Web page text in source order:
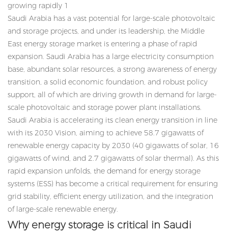
Saudi Arabia has a vast potential for large-scale photovoltaic
and storage projects, and under its leadership, the Middle
East energy storage market is entering a phase of rapid
expansion. Saudi Arabia has a large electricity consumption
base, abundant solar resources, a strong awareness of energy
transition, a solid economic foundation, and robust policy
support, all of which are driving growth in demand for large-
scale photovoltaic and storage power plant installations.
Saudi Arabia is accelerating its clean energy transition in line
with its 2030 Vision, aiming to achieve 58.7 gigawatts of
renewable energy capacity by 2030 (40 gigawatts of solar, 16
gigawatts of wind, and 2.7 gigawatts of solar thermal). As this
rapid expansion unfolds, the demand for energy storage
systems (ESS) has become a critical requirement for ensuring
grid stability, efficient energy utilization, and the integration
of large-scale renewable energy.
Why energy storage is critical in Saudi